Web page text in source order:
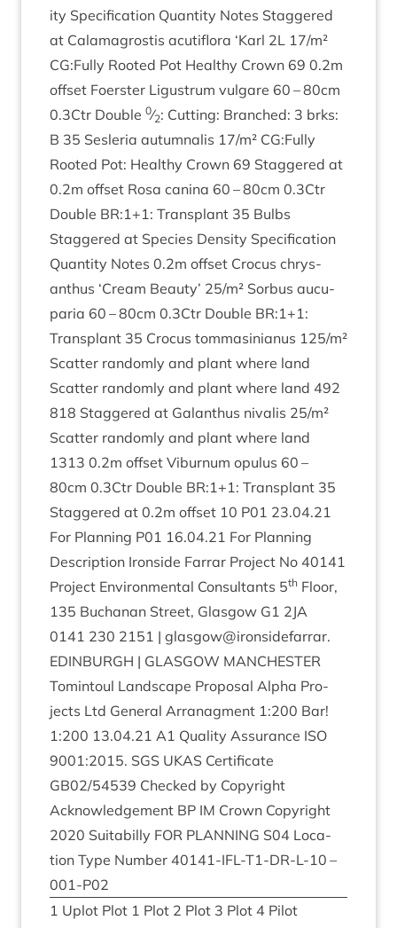
ity Spe­cific­a­tion Quant­ity Notes Staggered
at Cala­magrostis acu­ti­flora ‘Karl 2L 17/​m²
CG:Fully Rooted Pot Healthy Crown 69 0.2m
off­set Foer­ster Ligus­trum vul­gare 60 –80cm
0.3Ctr Double 0⁄2: Cut­ting: Branched: 3 brks:
B 35 Ses­ler­ia autum­nal­is 17/​m² CG:Fully
Rooted Pot: Healthy Crown 69 Staggered at
0.2m off­set Rosa can­ina 60 –80cm 0.3Ctr
Double BR:1+1: Trans­plant 35 Bulbs
Staggered at Spe­cies Dens­ity Spe­cific­a­tion
Quant­ity Notes 0.2m off­set Cro­cus chrys­
anthus ‘Cream Beauty’ 25/​m² Sor­bus aucu­
paria 60 –80cm 0.3Ctr Double BR:1+1:
Trans­plant 35 Cro­cus tom­mas­in­i­anus 125/​m²
Scat­ter ran­domly and plant where land
Scat­ter ran­domly and plant where land 492
818 Staggered at Galanthus nival­is 25/​m²
Scat­ter ran­domly and plant where land
1313 0.2m off­set Viburnum opu­lus 60 –
80cm 0.3Ctr Double BR:1+1: Trans­plant 35
Staggered at 0.2m off­set 10 P01 23.04.21
For Plan­ning P01 16.04.21 For Plan­ning
Descrip­tion Iron­side Far­rar Pro­ject No 40141
Pro­ject Envir­on­ment­al Con­sult­ants 5th Floor,
135 Buchanan Street, Glas­gow G1 2JA
0141 230 2151 | glasgow@ironsidefarrar.
EDIN­BURGH | GLAS­GOW MANCHESTER
Tomin­toul Land­scape Pro­pos­al Alpha Pro­
jects Ltd Gen­er­al Arranag­ment 1:200 Bar!
1:200 13.04.21 A1 Qual­ity Assur­ance ISO
9001:2015. SGS UKAS Cer­ti­fic­ate
GB02/54539 Checked by Copy­right
Acknow­ledge­ment BP IM Crown Copy­right
2020 Suit­a­billy FOR PLAN­NING S04 Loc­a­
tion Type Num­ber 40141-IFL-T1-DR-L-10 –
001-P02
1 Uplot Plot 1 Plot 2 Plot 3 Plot 4 Pilot